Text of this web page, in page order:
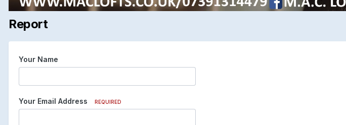
Report
Your Name
Your Email Address REQUIRED